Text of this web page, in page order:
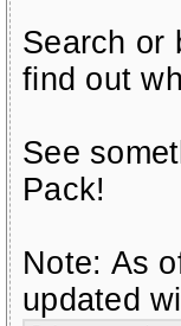
Search or
find out
See
Pack!
Note: As
updated